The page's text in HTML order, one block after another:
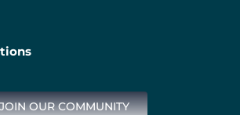
JOIN OUR COMMUNITY